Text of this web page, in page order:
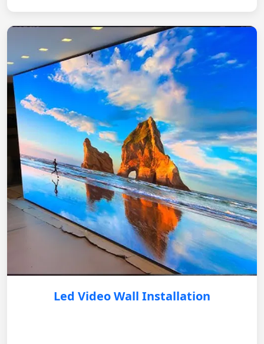
Led Video Wall Installation